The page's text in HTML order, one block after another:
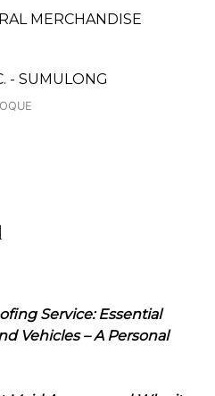
MERCHANDISE
- SUMULONG
Service: Essential
Vehicles – A Personal